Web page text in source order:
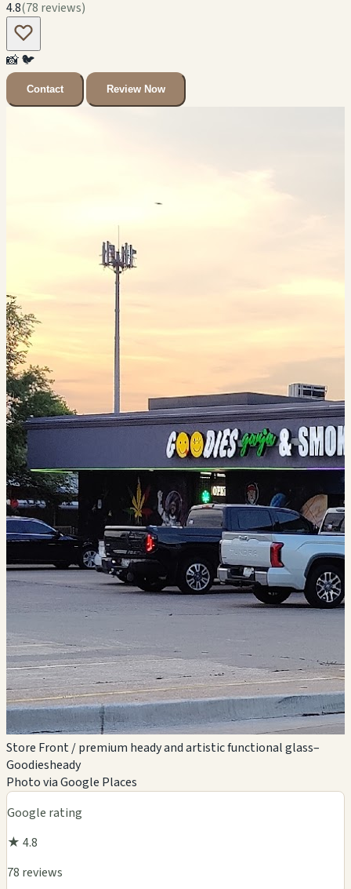
4.8(78 reviews)
📸🐦
Contact Review Now
Store Front / premium heady and artistic functional glass–
Goodiesheady
Photo via Google Places
Google rating
★ 4.8
78 reviews